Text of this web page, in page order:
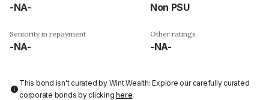
-NA- Non PSU
Seniority in repayment
-NA-
Other ratings
-NA-
This bond isn't curated by Wint Wealth: Explore our carefully curated
corporate bonds by clickinghere.